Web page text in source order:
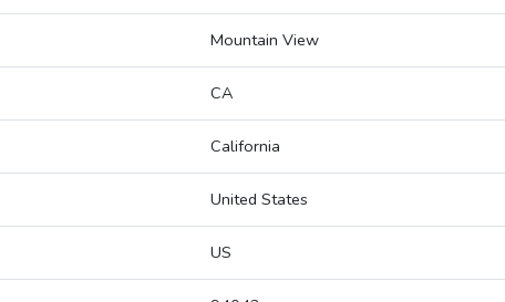
Mountain View
CA
California
United States
US